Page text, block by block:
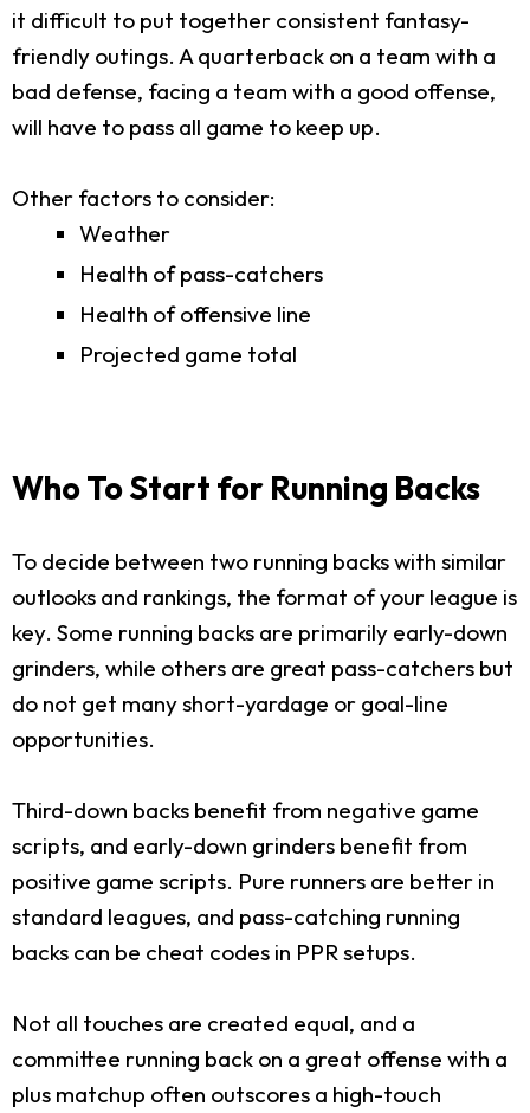
it difficult to put together consistent fantasy-
friendly outings. A quarterback on a team with a
bad defense, facing a team with a good offense,
will have to pass all game to keep up.
Other factors to consider:
Weather
Health of pass-catchers
Health of offensive line
Projected game total
Who To Start for Running Backs
To decide between two running backs with similar
outlooks and rankings, the format of your league is
key. Some running backs are primarily early-down
grinders, while others are great pass-catchers but
do not get many short-yardage or goal-line
opportunities.
Third-down backs benefit from negative game
scripts, and early-down grinders benefit from
positive game scripts. Pure runners are better in
standard leagues, and pass-catching running
backs can be cheat codes in PPR setups.
Not all touches are created equal, and a
committee running back on a great offense with a
plus matchup often outscores a high-touch